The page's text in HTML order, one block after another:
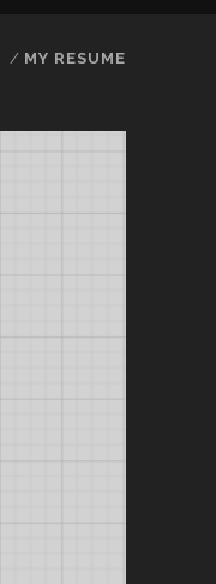
MY RESUME